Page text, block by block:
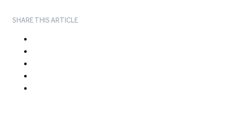
SHARE THIS ARTICLE